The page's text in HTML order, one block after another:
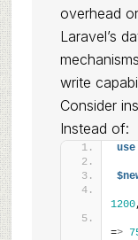
overhead
Laravel’s
write
Consider
Instead of:
use
1200
=>